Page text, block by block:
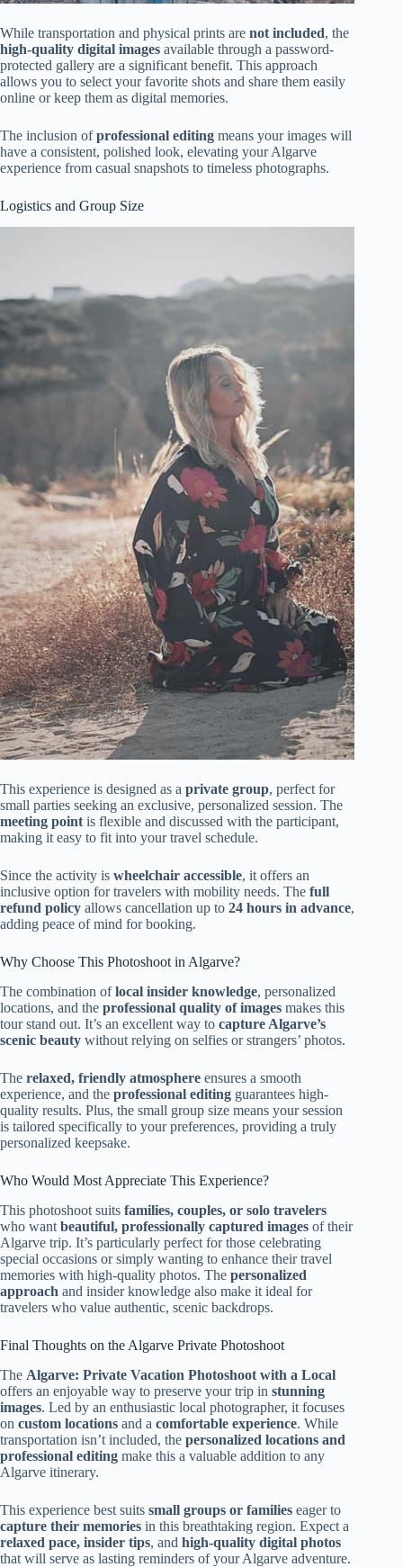
While transportation and physical prints are not included, the
high-quality digital images available through a password-
protected gallery are a significant benefit. This approach
allows you to select your favorite shots and share them easily
online or keep them as digital memories.
The inclusion ofprofessional editing means your images will
have a consistent, polished look, elevating your Algarve
experience from casual snapshots to timeless photographs.
Logistics and Group Size
This experience is designed as a private group, perfect for
small parties seeking an exclusive, personalized session. The
meeting point is flexible and discussed with the participant,
making it easy to fit into your travel schedule.
Since the activity is wheelchair accessible, it offers an
inclusive option for travelers with mobility needs. The full
refund policy allows cancellation up to 24 hours in advance,
adding peace of mind for booking.
Why Choose This Photoshoot in Algarve?
The combination oflocal insider knowledge, personalized
locations, and the professional quality of images makes this
tour stand out. It’s an excellent way to capture Algarve’s
scenic beauty without relying on selfies or strangers’ photos.
The relaxed, friendly atmosphere ensures a smooth
experience, and the professional editing guarantees high-
quality results. Plus, the small group size means your session
is tailored specifically to your preferences, providing a truly
personalized keepsake.
Who Would Most Appreciate This Experience?
This photoshoot suits families, couples, or solo travelers
who want beautiful, professionally captured images of their
Algarve trip. It’s particularly perfect for those celebrating
special occasions or simply wanting to enhance their travel
memories with high-quality photos. The personalized
approach and insider knowledge also make it ideal for
travelers who value authentic, scenic backdrops.
Final Thoughts on the Algarve Private Photoshoot
The Algarve: Private Vacation Photoshoot with a Local
offers an enjoyable way to preserve your trip in stunning
images. Led by an enthusiastic local photographer, it focuses
on custom locations and a comfortable experience. While
transportation isn’t included, the personalized locations and
professional editing make this a valuable addition to any
Algarve itinerary.
This experience best suits small groups or families eager to
capture their memories in this breathtaking region. Expect a
relaxed pace, insider tips, and high-quality digital photos
that will serve as lasting reminders of your Algarve adventure.